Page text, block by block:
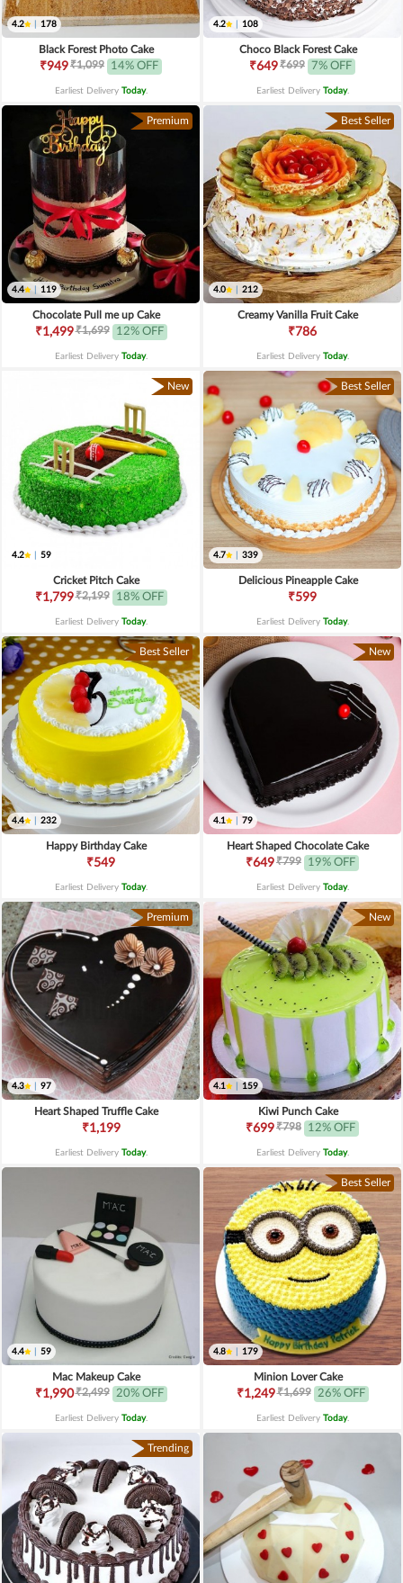
4.2 178
Black Forest Photo Cake
₹949₹1,099 14% OFF
Earliest Delivery Today.
4.2 108
Choco Black Forest Cake
₹649₹699 7% OFF
Earliest Delivery Today.
Premium
4.4 119
Chocolate Pull me up Cake
₹1,499₹1,699 12% OFF
Earliest Delivery Today.
Best Seller
4.0 212
Creamy Vanilla Fruit Cake
₹786
Earliest Delivery Today.
New
4.2 59
Cricket Pitch Cake
₹1,799₹2,199 18% OFF
Earliest Delivery Today.
Best Seller
4.7 339
Delicious Pineapple Cake
₹599
Earliest Delivery Today.
Best Seller
4.4 232
Happy Birthday Cake
₹549
Earliest Delivery Today.
New
4.1 79
Heart Shaped Chocolate Cake
₹649₹799 19% OFF
Earliest Delivery Today.
Premium
4.3 97
Heart Shaped Truffle Cake
₹1,199
Earliest Delivery Today.
New
4.1 159
Kiwi Punch Cake
₹699₹798 12% OFF
Earliest Delivery Today.
4.4 59
Mac Makeup Cake
₹1,990₹2,499 20% OFF
Earliest Delivery Today.
Best Seller
4.8 179
Minion Lover Cake
₹1,249₹1,699 26% OFF
Earliest Delivery Today.
Trending